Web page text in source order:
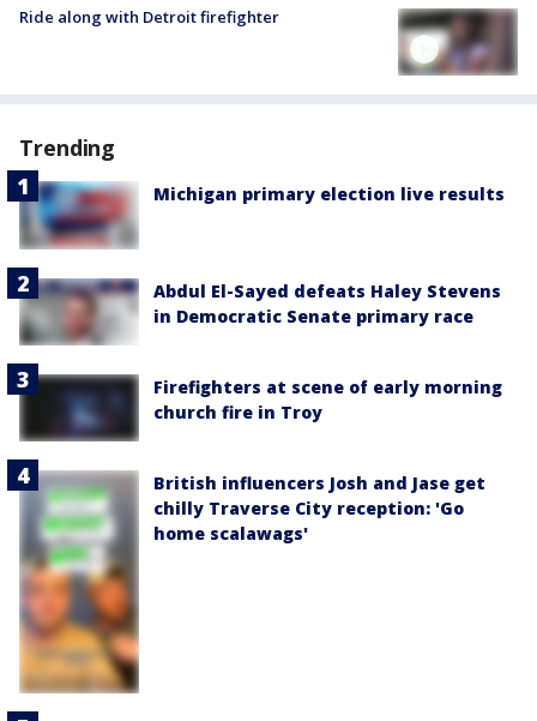
Ride along with Detroit firefighter
Trending
Michigan primary election live results
Abdul El-Sayed defeats Haley Stevens
in Democratic Senate primary race
Firefighters at scene of early morning
church fire in Troy
British influencers Josh and Jase get
chilly Traverse City reception: 'Go
home scalawags'